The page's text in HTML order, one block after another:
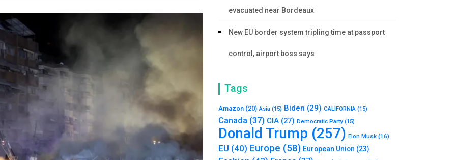
evacuated near Bordeaux
New EU border system tripling time at passport
control, airport boss says
Tags
Amazon (20) Asia (15) Biden (29) CALIFORNIA (15)
Canada (37) CIA (27) Democratic Party (15)
Donald Trump (257) Elon Musk (16)
EU (40) Europe (58) European Union (23)